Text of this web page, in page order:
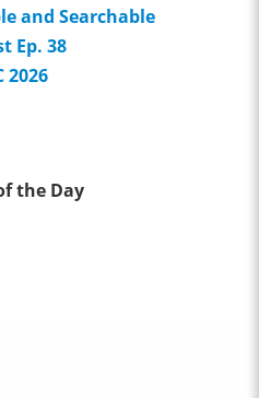
and Searchable
Ep. 38
2026
the Day